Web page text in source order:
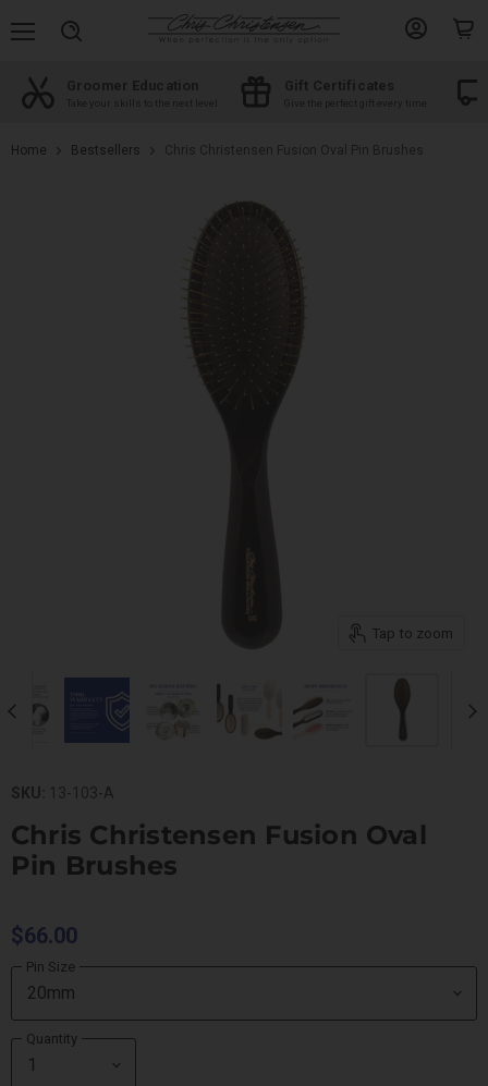
Groomer Education
Take your skills to the next level
Gift Certificates
Give the perfect gift every time
Home Bestsellers Chris Christensen Fusion Oval Pin Brushes
Tap to zoom
SKU: 13-103-A
Chris Christensen Fusion Oval
Pin Brushes
$66.00
Pin Size
Quantity